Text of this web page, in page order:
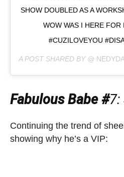
SHOW DOUBLED AS A
WOW WAS I HERE FOR
#CUZILOVEYOU
A POST SHARED BY @
Fabulous Babe #7:
Continuing the trend of
showing why he’s a VIP: